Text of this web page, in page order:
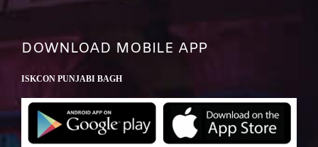
DOWNLOAD MOBILE APP
ISKCON PUNJABI BAGH